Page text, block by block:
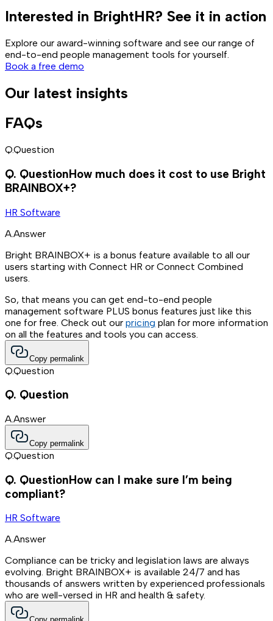
Interested in BrightHR? See it in action
Explore our award-winning software and see our range of
end-to-end people management tools for yourself.
Book a free demo
Our latest insights
FAQs
Q.Question
Q. QuestionHow much does it cost to use Bright
BRAINBOX+?
HR Software
A.Answer
Bright BRAINBOX+ is a bonus feature available to all our
users starting with Connect HR or Connect Combined
users.
So, that means you can get end-to-end people
management software PLUS bonus features just like this
one for free. Check out our pricing plan for more information
on all the features and tools you can access.
Copy permalink
Q.Question
Q. Question
A.Answer
Copy permalink
Q.Question
Q. QuestionHow can I make sure I’m being
compliant?
HR Software
A.Answer
Compliance can be tricky and legislation laws are always
evolving. Bright BRAINBOX+ is available 24/7 and has
thousands of answers written by experienced professionals
who are well-versed in HR and health & safety.